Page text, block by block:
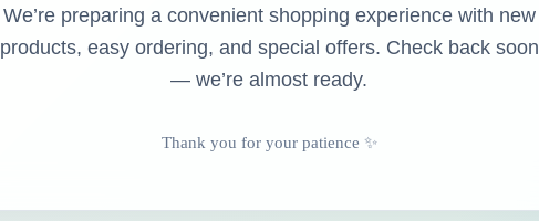
We’re preparing a convenient shopping experience with new
products, easy ordering, and special offers. Check back soon
— we’re almost ready.
Thank you for your patience ✨